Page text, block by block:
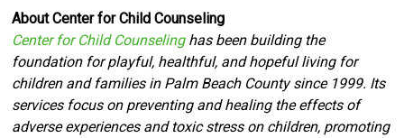
About Center for Child Counseling
Center for Child Counselinghas been building the
foundation for playful, healthful, and hopeful living for
children and families in Palm Beach County since 1999. Its
services focus on preventing and healing the effects of
adverse experiences and toxic stress on children, promoting